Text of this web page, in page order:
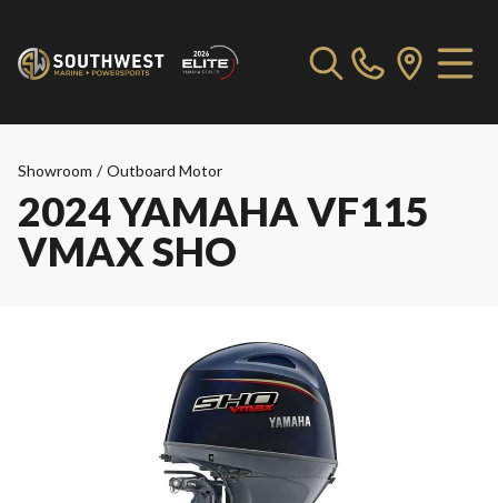
Showroom / Outboard Motor
2024 YAMAHA VF115
VMAX SHO